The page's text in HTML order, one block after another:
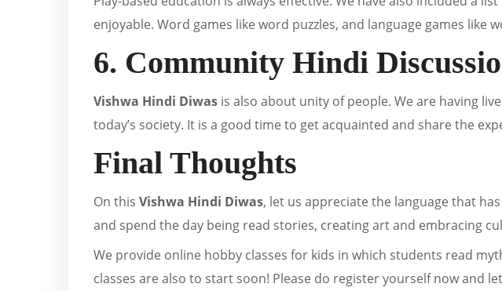
enjoyable. Word games like word puzzles, and language games
6. Community Hindi
Vishwa Hindi Diwas is also about unity of people. We are having
today’s society. It is a good time to get acquainted and share the
Final Thoughts
On this Vishwa Hindi Diwas, let us appreciate the language that
and spend the day being read stories, creating art and embracing
We provide online hobby classes for kids in which students read
classes are also to start soon! Please do register yourself now and